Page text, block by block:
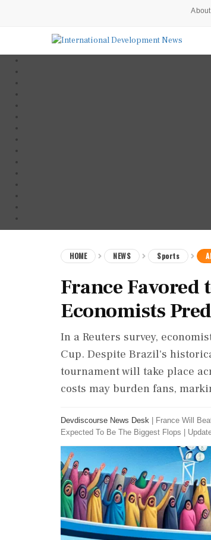
About
HOME NEWS Sports
France
Economists
In a Reuters survey,
Cup. Despite Brazil's
tournament will take place
costs may burden fans,
Devdiscourse News Desk
France Will
Expected To Be The Biggest Flops